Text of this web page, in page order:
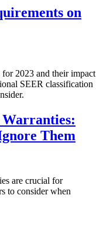
on
2023 and their impact
SEER classification
Them
are crucial for
to consider when